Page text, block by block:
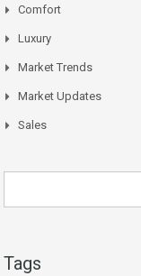
Comfort
Luxury
Market Trends
Market Updates
Sales
Tags